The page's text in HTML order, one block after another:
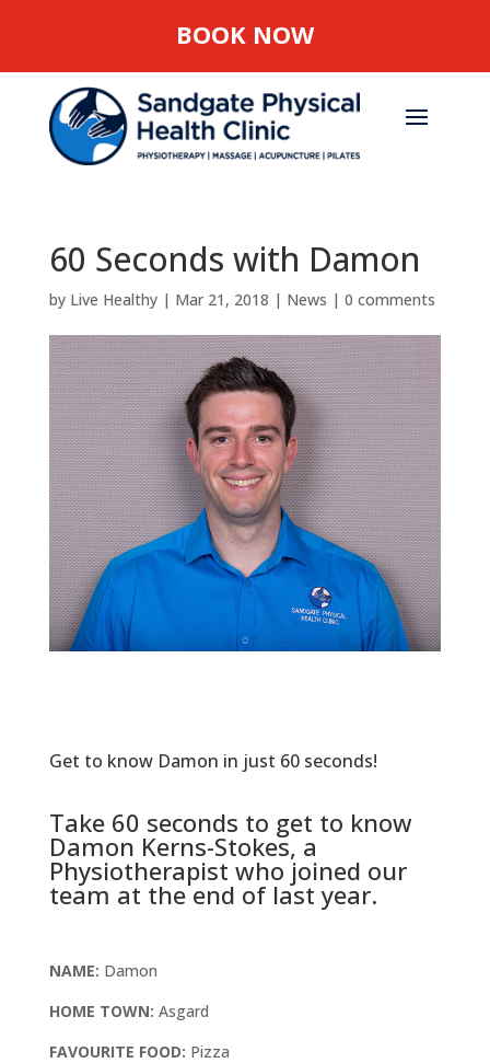
BOOK NOW
60 Seconds with Damon
by Live Healthy| Mar 21, 2018 | News | 0 comments
Get to know Damon in just 60 seconds!
Take 60 seconds to get to know
Damon Kerns-Stokes, a
Physiotherapist who joined our
team at the end of last year.
NAME: Damon
HOME TOWN: Asgard
FAVOURITE FOOD: Pizza